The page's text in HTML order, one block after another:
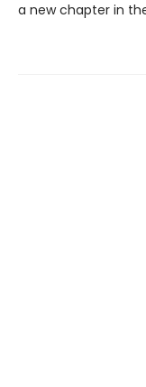
a new chapter in